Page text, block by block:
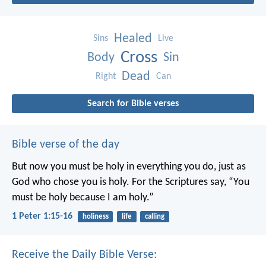
Sins Healed Live
Body Cross Sin
Right Dead Can
Search for Bible verses
Bible verse of the day
But now you must be holy in everything you do, just as
God who chose you is holy. For the Scriptures say, “You
must be holy because I am holy.”
1 Peter 1:15-16 holiness life calling
Receive the Daily Bible Verse: